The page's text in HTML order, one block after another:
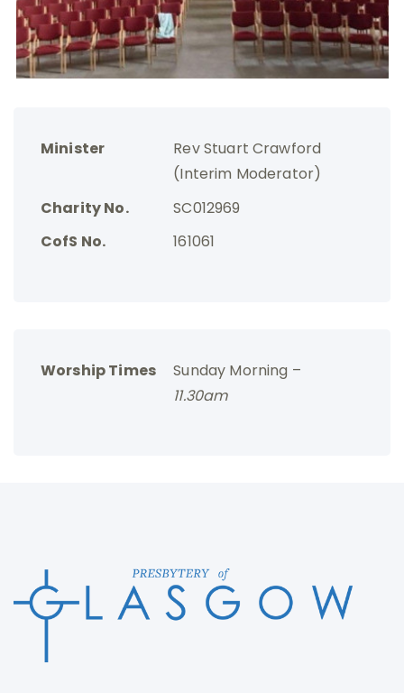
Minister
Rev Stuart Crawford
(Interim Moderator)
Charity No.
SC012969
CofS No.
161061
Worship Times
Sunday Morning –
11.30am